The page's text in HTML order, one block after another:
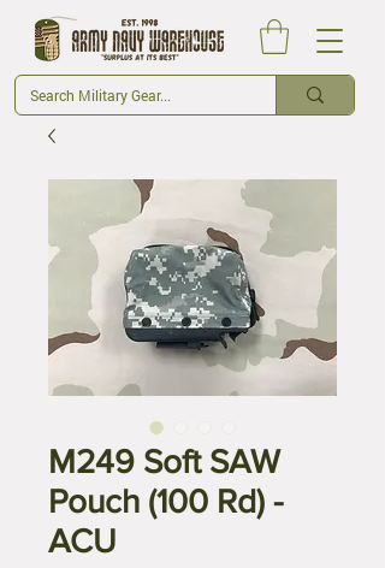
M249 Soft SAW
Pouch (100 Rd) -
ACU